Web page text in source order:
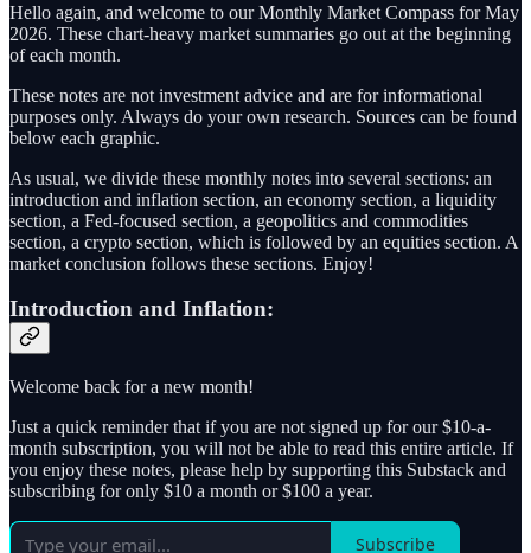
Hello again, and welcome to our Monthly Market Compass for May
2026. These chart-heavy market summaries go out at the beginning
of each month.
These notes are not investment advice and are for informational
purposes only. Always do your own research. Sources can be found
below each graphic.
As usual, we divide these monthly notes into several sections: an
introduction and inflation section, an economy section, a liquidity
section, a Fed-focused section, a geopolitics and commodities
section, a crypto section, which is followed by an equities section. A
market conclusion follows these sections. Enjoy!
Introduction and Inflation:
Welcome back for a new month!
Just a quick reminder that if you are not signed up for our $10-a-
month subscription, you will not be able to read this entire article. If
you enjoy these notes, please help by supporting this Substack and
subscribing for only $10 a month or $100 a year.
Subscribe